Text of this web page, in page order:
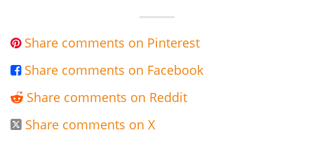
 Share comments on Pinterest
 Share comments on Facebook
 Share comments on Reddit
 Share comments on X